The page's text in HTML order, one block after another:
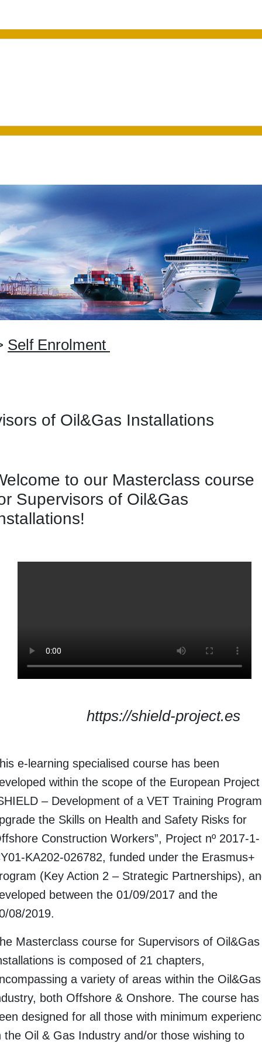
a VET Training
Self Enrolment
of Oil&Gas Installations
to our Masterclass course
Supervisors of Oil&Gas
https://shield-project.es
e-learning specialised course has been
within the scope of the European Project
– Development of a VET Training
the Skills on Health and Safety Risks for
Construction Workers”, Project nº 2017-1-
KA202-026782, funded under the Erasmus+
(Key Action 2 – Strategic Partnerships),
between the 01/09/2017 and the
08/2019.
Masterclass course for Supervisors of Oil&Gas
is composed of 21 chapters,
a variety of areas within the Oil&Gas
both Offshore & Onshore. The course has
designed for all those with minimum
the Oil & Gas Industry and/or those wishing to